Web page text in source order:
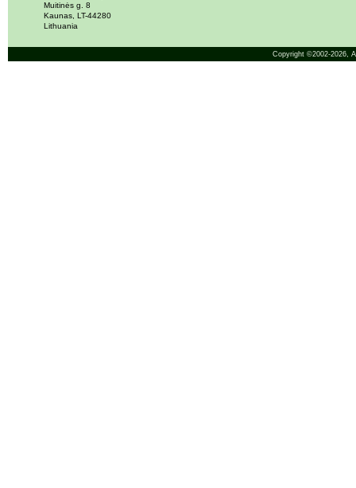
Muitinės g. 8
Kaunas, LT-44280
Lithuania
Copyright ©2002-2026,